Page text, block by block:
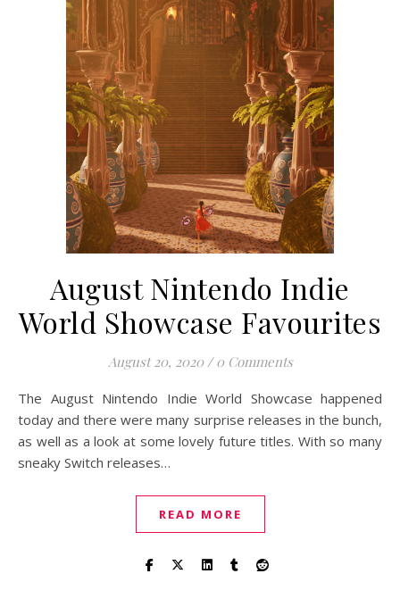
August Nintendo Indie
World Showcase Favourites
August 20, 2020 / 0 Comments
The August Nintendo Indie World Showcase happened
today and there were many surprise releases in the bunch,
as well as a look at some lovely future titles. With so many
sneaky Switch releases…
READ MORE